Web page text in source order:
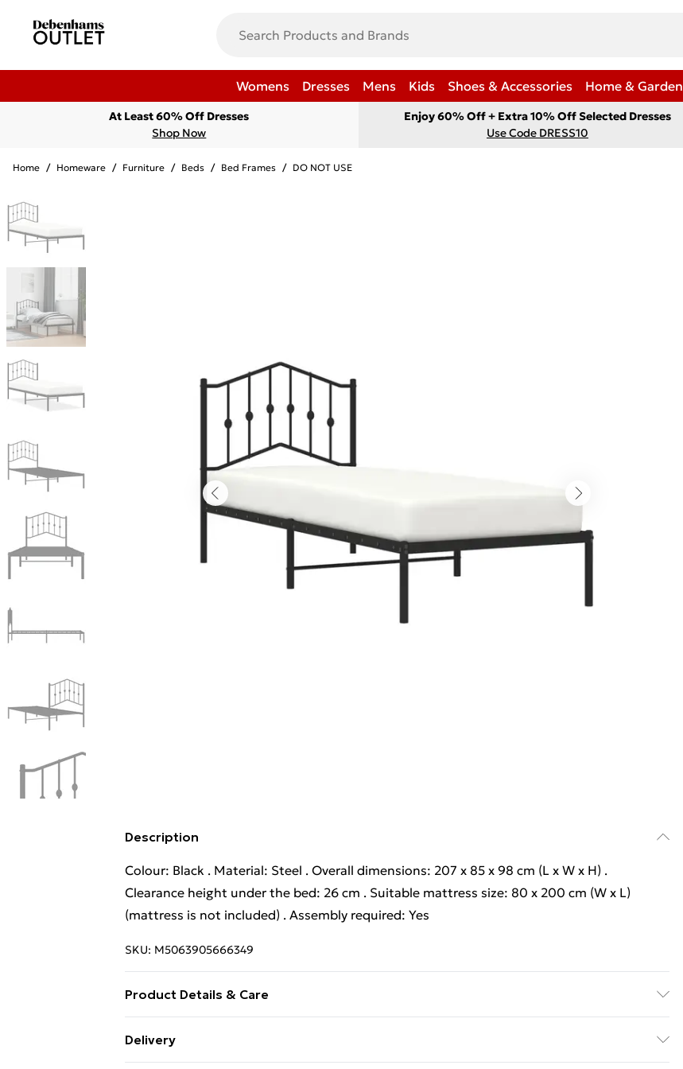
Womens Dresses Mens Kids Shoes & Accessories Home & Garden
At Least 60% Off Dresses
Shop Now
Enjoy 60% Off + Extra 10% Off Selected Dresses
Use Code DRESS10
Home / Homeware / Furniture / Beds / Bed Frames / DO NOT USE
Description
Colour: Black . Material: Steel . Overall dimensions: 207 x 85 x 98 cm (L x W x H) .
Clearance height under the bed: 26 cm . Suitable mattress size: 80 x 200 cm (W x L)
(mattress is not included) . Assembly required: Yes
SKU: M5063905666349
Product Details & Care
Clearance height under the bed: 26 cm . Suitable mattress size: 80 x 200 cm (W x L)
Delivery